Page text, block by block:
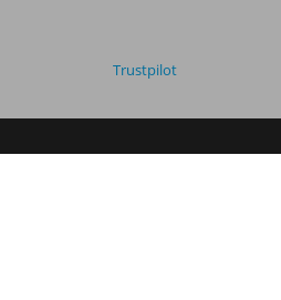
Trustpilot
05906366), NAPIT